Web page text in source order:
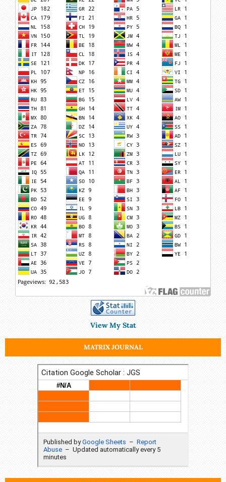
View My Stat
MATRIX JOURNAL